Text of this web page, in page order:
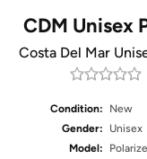
CDM Unisex
Costa Del Mar
Condition:
New
Gender:
Unisex
Model: